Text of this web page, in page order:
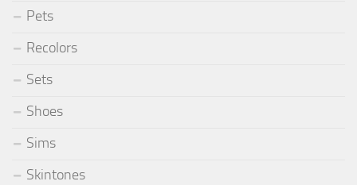
Pets
Recolors
Sets
Shoes
Sims
Skintones